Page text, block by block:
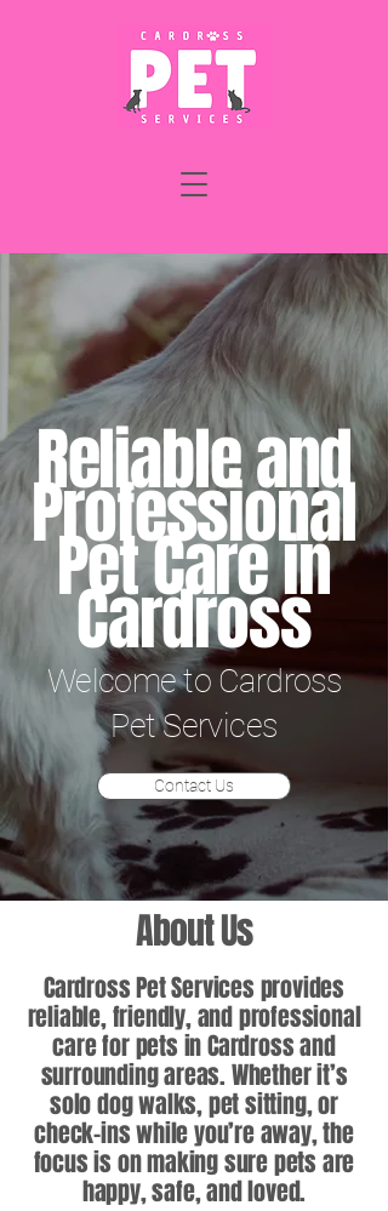
Reliable and
Professional
Pet Care in
Cardross
Welcome to Cardross
Pet Services
Contact Us
About Us
Cardross Pet Services provides
reliable, friendly, and professional
care for pets in Cardross and
surrounding areas. Whether it’s
solo dog walks, pet sitting, or
check-ins while you’re away, the
focus is on making sure pets are
happy, safe, and loved.